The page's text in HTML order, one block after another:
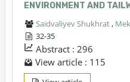
ENVIRONMENT AND
Saidvaliyev Shukhrat,
32-35
Abstract : 296
View article : 115